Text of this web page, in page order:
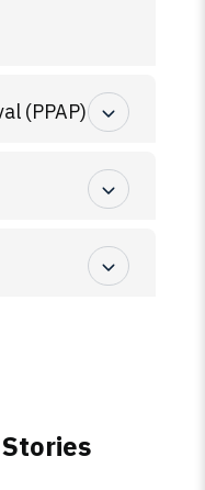
(PPAP)